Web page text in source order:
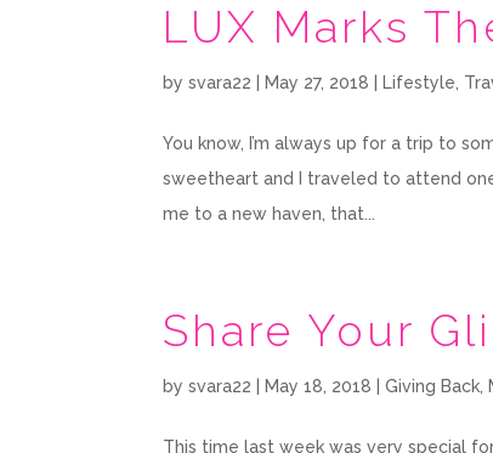
LUX Marks
bysvara22 May 27, 2018 Lifestyle,
You know, I’m always up for a trip to
sweetheart and I traveled to attend
me to a new haven, that...
Share Your
bysvara22 May 18, 2018 |Giving Back,
This time last week was very special